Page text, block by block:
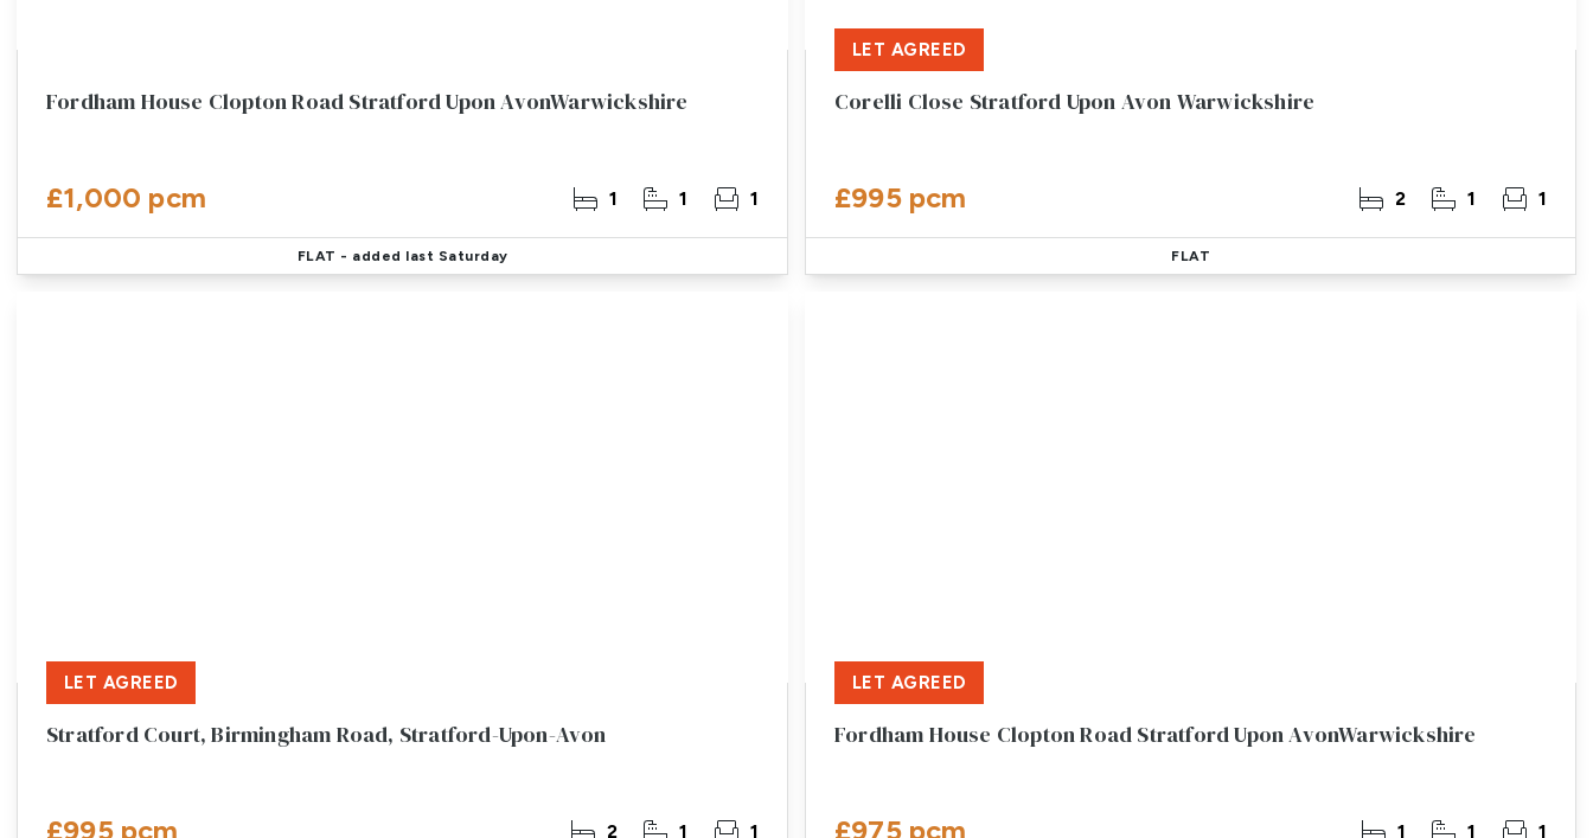
Fordham House Clopton Road Stratford Upon AvonWarwickshire
£1,000 pcm 1 1 1
FLAT - added last Saturday
Corelli Close Stratford Upon Avon Warwickshire
£995 pcm 2 1 1
LET AGREED
FLAT
Stratford Court, Birmingham Road, Stratford-Upon-Avon
£995 pcm 2 1 1
LET AGREED
Fordham House Clopton Road Stratford Upon AvonWarwickshire
£975 pcm 1 1 1
LET AGREED